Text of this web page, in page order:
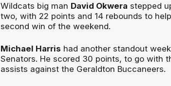
Wildcats big man David Okwera stepped
two, with 22 points and 14 rebounds to
second win of the weekend.
Michael Harris had another standout
Senators. He scored 30 points, to go with
assists against the Geraldton Buccaneers.